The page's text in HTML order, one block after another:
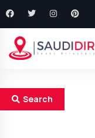
Search